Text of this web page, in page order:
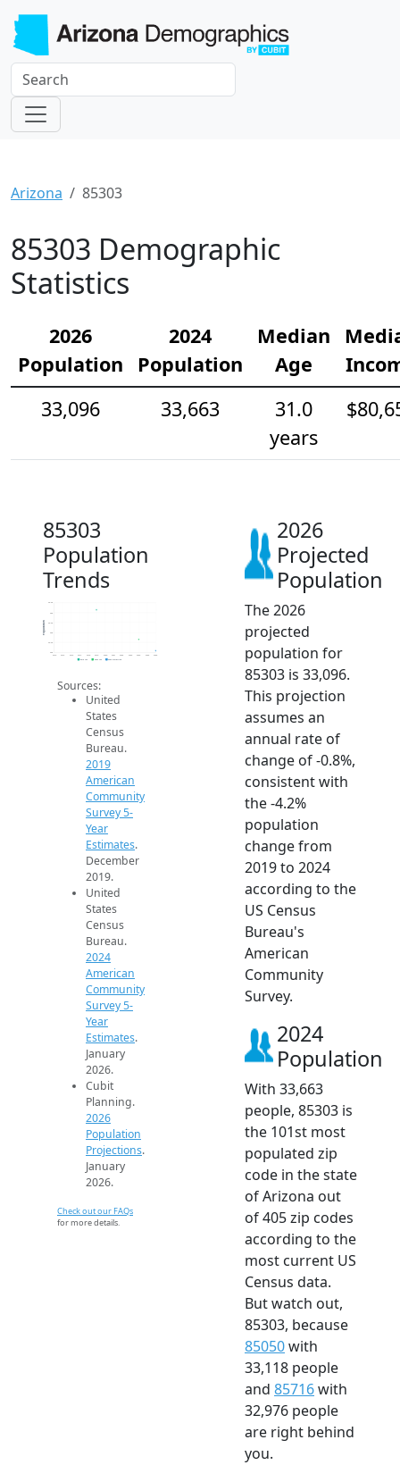
Arizona 85303
85303 Demographic
Statistics
2026
Population
2024
Population
Median
Age
33,096
33,663
31.0
years
85303
Population
Trends
33k
33.5k
34k
34.5k
35k
35.5k
2014 2015 2016 2017 2018 2019 2020 2021 2022 2023 2024 2025 2026
Population
2019 ACS 2024 ACS 2026 Projection
Sources:
United
States
Census
Bureau.
2019
American
Community
Survey 5-
Year
Estimates.
December
2019.
United
States
Census
Bureau.
2024
American
Community
Survey 5-
Year
Estimates.
January
2026.
Cubit
Planning.
2026
Population
Projections.
January
2026.
Check out our FAQs
for more details.
2026
Projected
Population
The 2026
projected
population for
85303 is 33,096.
This projection
assumes an
annual rate of
change of -0.8%,
consistent with
the -4.2%
population
change from
2019 to 2024
according to the
US Census
Bureau's
American
Community
Survey.
2024
Population
With 33,663
people, 85303 is
the 101st most
populated zip
code in the state
of Arizona out
of 405 zip codes
according to the
most current US
Census data.
But watch out,
85303, because
85050with
33,118 people
and 85716with
32,976 people
are right behind
you.